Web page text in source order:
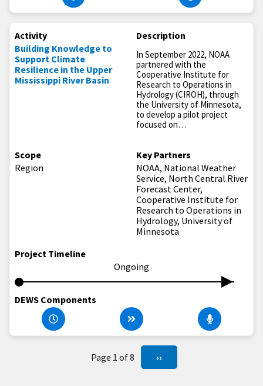
Activity
Building Knowledge to
Support Climate
Resilience in the Upper
Mississippi River Basin
Description
In September 2022, NOAA
partnered with the
Cooperative Institute for
Research to Operations in
Hydrology (CIROH), through
the University of Minnesota,
to develop a pilot project
focused on…
Scope
Region
Key Partners
NOAA, National Weather
Service, North Central River
Forecast Center,
Cooperative Institute for
Research to Operations in
Hydrology, University of
Minnesota
Project Timeline
Ongoing
DEWS Components
Page 1 of 8 ››